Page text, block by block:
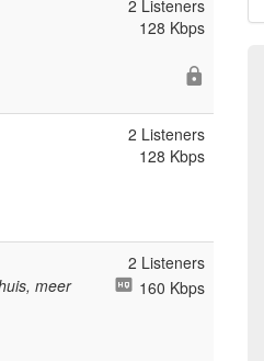
2 Listeners
128 Kbps
2 Listeners
128 Kbps
meer
2 Listeners
160 Kbps